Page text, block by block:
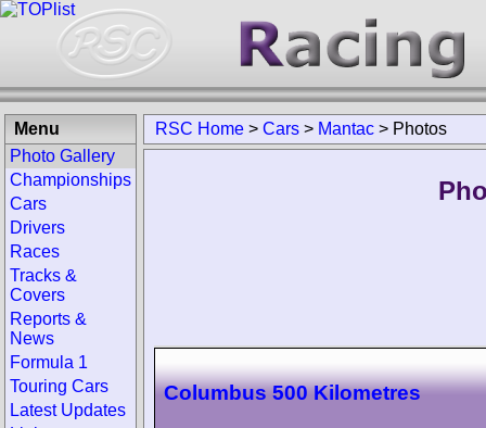
RSC Home > Cars > Mantac > Photos
Columbus 500 Kilometres
Menu
Photo Gallery
Championships
Cars
Drivers
Races
Tracks &
Covers
Reports &
News
Formula 1
Touring Cars
Latest Updates